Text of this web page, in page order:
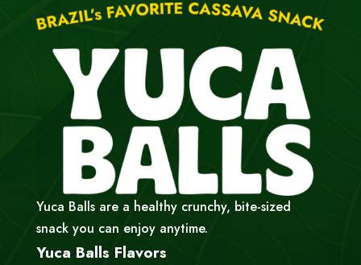
Yuca Balls are a healthy crunchy, bite-sized
snack you can enjoy anytime.
Yuca Balls Flavors